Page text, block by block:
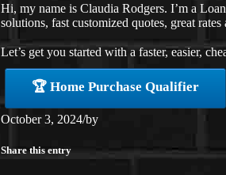
Hi, my name is Claudia Rodgers. I’m a
solutions, fast customized quotes, great
Let’s get you started with a faster, easier,
🏆 Home Purchase Qualifier
October 3, 2024/by
Share this entry